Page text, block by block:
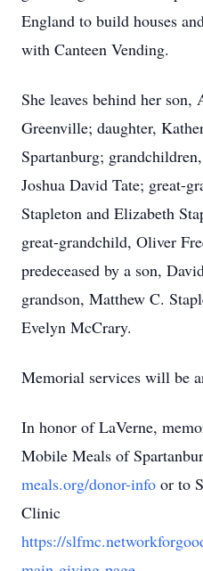
England to build houses
with Canteen Vending.
She leaves behind her
Greenville; daughter,
Spartanburg;
Joshua David Tate; great-
Stapleton and Elizabeth
great-grandchild, Oliver
predeceased by a son,
grandson, Matthew C.
Evelyn McCrary.
Memorial services will be
In honor of LaVerne,
Mobile Meals of
meals.org/donor-info or to
Clinic
https://